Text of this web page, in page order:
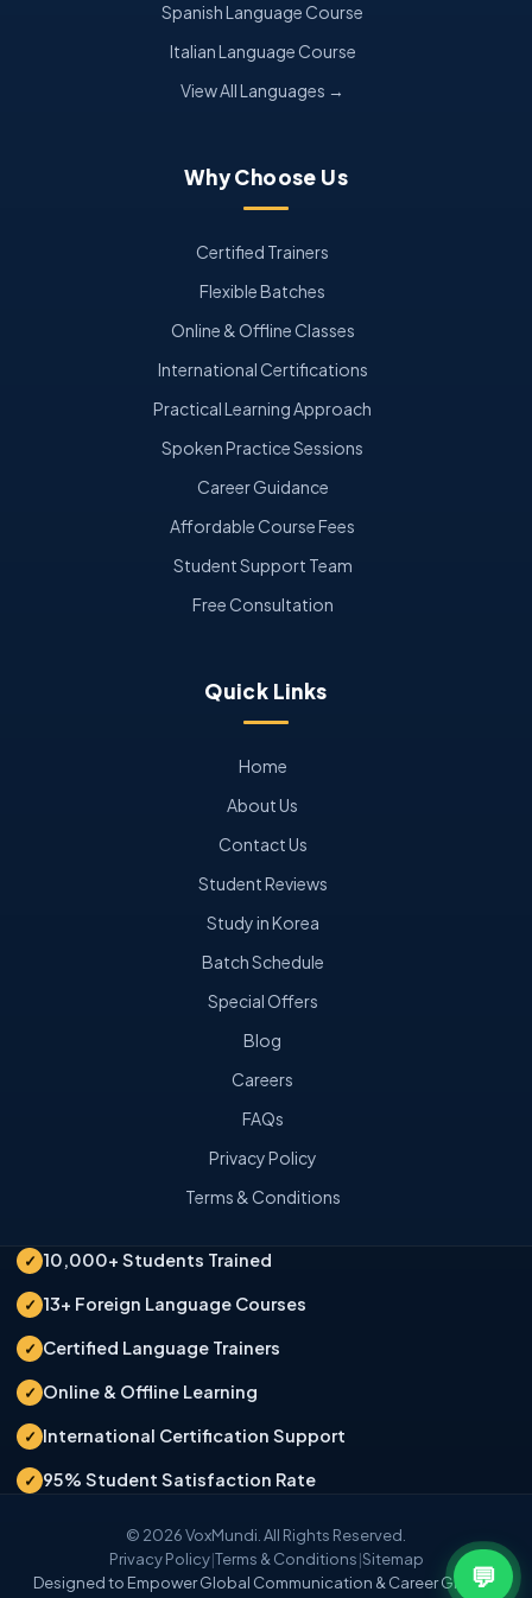
Spanish Language Course
Italian Language Course
View All Languages →
Why Choose Us
Certified Trainers
Flexible Batches
Online & Offline Classes
International Certifications
Practical Learning Approach
Spoken Practice Sessions
Career Guidance
Affordable Course Fees
Student Support Team
Free Consultation
Quick Links
Home
About Us
Contact Us
Student Reviews
Study in Korea
Batch Schedule
Special Offers
Blog
Careers
FAQs
Privacy Policy
Terms & Conditions
✓ 10,000+ Students Trained
✓ 13+ Foreign Language Courses
✓ Certified Language Trainers
✓ Online & Offline Learning
✓ International Certification Support
✓ 95% Student Satisfaction Rate
© 2026 VoxMundi. All Rights Reserved.
Designed to Empower Global Communication & Career Growth.
Privacy Policy|Terms & Conditions|Sitemap
💬